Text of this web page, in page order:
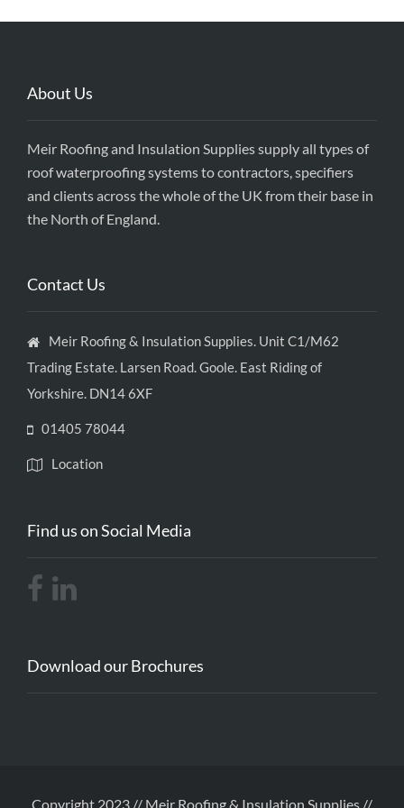
About Us
Meir Roofing and Insulation Supplies supply all types of
roof waterproofing systems to contractors, specifiers
and clients across the whole of the UK from their base in
the North of England.
Contact Us
Meir Roofing & Insulation Supplies. Unit C1/M62
Trading Estate. Larsen Road. Goole. East Riding of
Yorkshire. DN14 6XF
01405 78044
Location
Find us on Social Media
Download our Brochures
Copyright 2023 // Meir Roofing & Insulation Supplies //